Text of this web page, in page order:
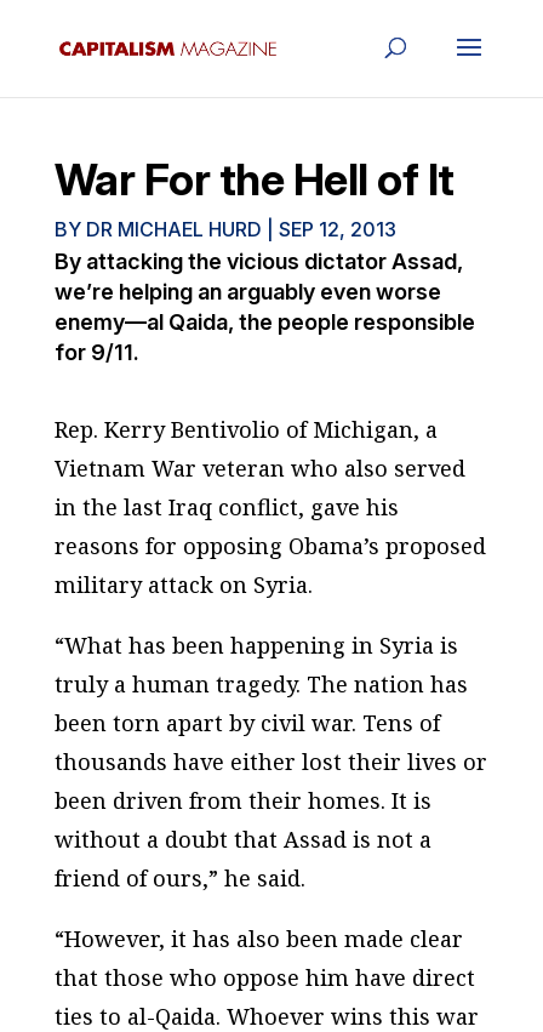
War For the Hell of It
BY DR MICHAEL HURD SEP 12, 2013
By attacking the vicious dictator Assad,
we’re helping an arguably even worse
enemy—al Qaida, the people responsible
for 9/11.
Rep. Kerry Bentivolio of Michigan, a
Vietnam War veteran who also served
in the last Iraq conflict, gave his
reasons for opposing Obama’s proposed
military attack on Syria.
“What has been happening in Syria is
truly a human tragedy. The nation has
been torn apart by civil war. Tens of
thousands have either lost their lives or
been driven from their homes. It is
without a doubt that Assad is not a
friend of ours,” he said.
“However, it has also been made clear
that those who oppose him have direct
ties to al-Qaida. Whoever wins this war